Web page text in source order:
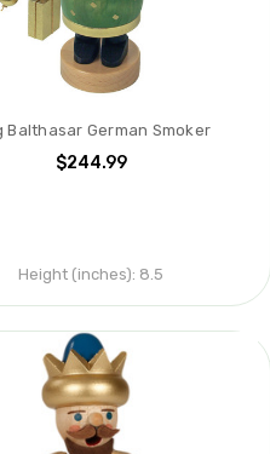
Balthasar German Smoker
$244.99
Height (inches): 8.5